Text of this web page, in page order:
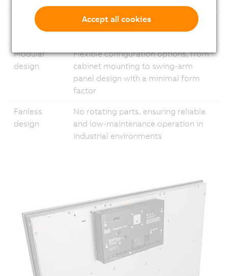
Modular
construction
Flexible configuration with
customizable expansion slot options
Modular
design
Flexible configuration options, from
cabinet mounting to swing-arm
panel design with a minimal form
factor
Fanless
design
No rotating parts, ensuring reliable
and low-maintenance operation in
industrial environments
Accept all cookies